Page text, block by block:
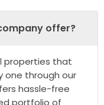
offer?
properties that
one through our
hassle-free
portfolio of